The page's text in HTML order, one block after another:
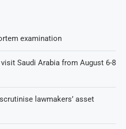
examination
Saudi Arabia from August 6-8
lawmakers’ asset